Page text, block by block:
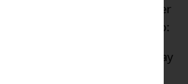
personal data to any other
provide such information to:
and partners
: We may
if required with our